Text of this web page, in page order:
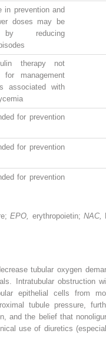
in prevention and
doses may be
by reducing
therapy not
for management
associated with
for prevention
for prevention
for prevention
EPO, erythropoietin; NAC,
tubular oxygen
Intratubular obstruction
epithelial cells from
tubule pressure,
and the belief that
use of diuretics